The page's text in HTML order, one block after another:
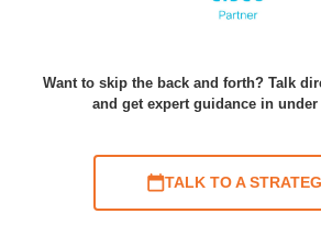
Want to skip the back and forth? Talk
and get expert guidance in under
TALK TO A